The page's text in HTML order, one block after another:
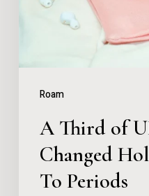
Roam
Have
Periods
A Third of
Changed
To Periods